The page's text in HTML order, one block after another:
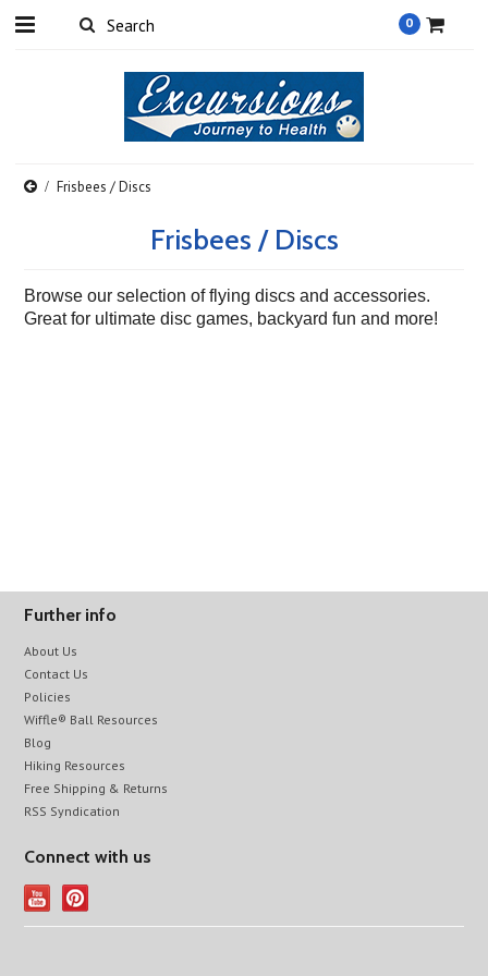
0
Frisbees / Discs
Frisbees / Discs
Browse our selection of flying discs and accessories.
Great for ultimate disc games, backyard fun and more!
Further info
About Us
Contact Us
Policies
Wiffle® Ball Resources
Blog
Hiking Resources
Free Shipping & Returns
RSS Syndication
Connect with us